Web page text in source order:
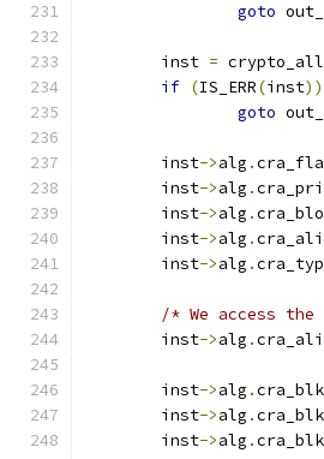
goto
	inst
=
if (IS_ERR(inst))
goto
	inst
->alg .
	inst
->alg .
	inst
->alg .
	inst
->alg .
	inst
->alg .
/* We access
	inst
->alg .
	inst
->alg .
	inst
->alg .
	inst
->alg .